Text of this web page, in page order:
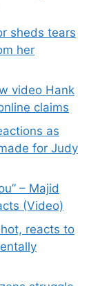
sheds tears
her
video Hank
claims
as
for Judy
– Majid
(Video)
reacts to